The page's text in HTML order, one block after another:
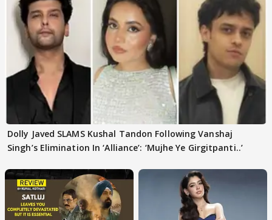
Dolly Javed SLAMS Kushal Tandon Following Vanshaj
Singh’s Elimination In ‘Alliance’: ‘Mujhe Ye Girgitpanti..’